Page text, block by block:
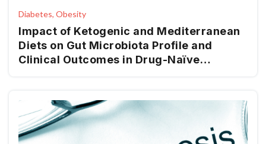
Diabetes, Obesity
Impact of Ketogenic and Mediterranean
Diets on Gut Microbiota Profile and
Clinical Outcomes in Drug-Naïve